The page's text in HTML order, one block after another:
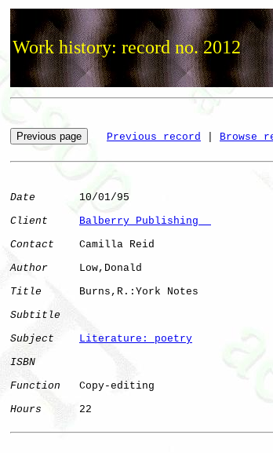
Work history: record no. 2012
Previous record Browse
Date
       10/01/95
Client
Balberry Publishing
Contact
    Camilla Reid
Author
     Low,Donald
Title
      Burns,R.:York Notes
Subtitle
Subject
Literature: poetry
ISBN
Function
   Copy-editing
Hours
      22